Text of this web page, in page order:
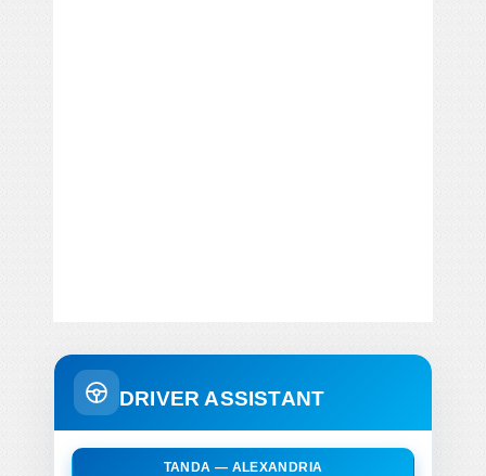
DRIVER ASSISTANT
TANDA — ALEXANDRIA